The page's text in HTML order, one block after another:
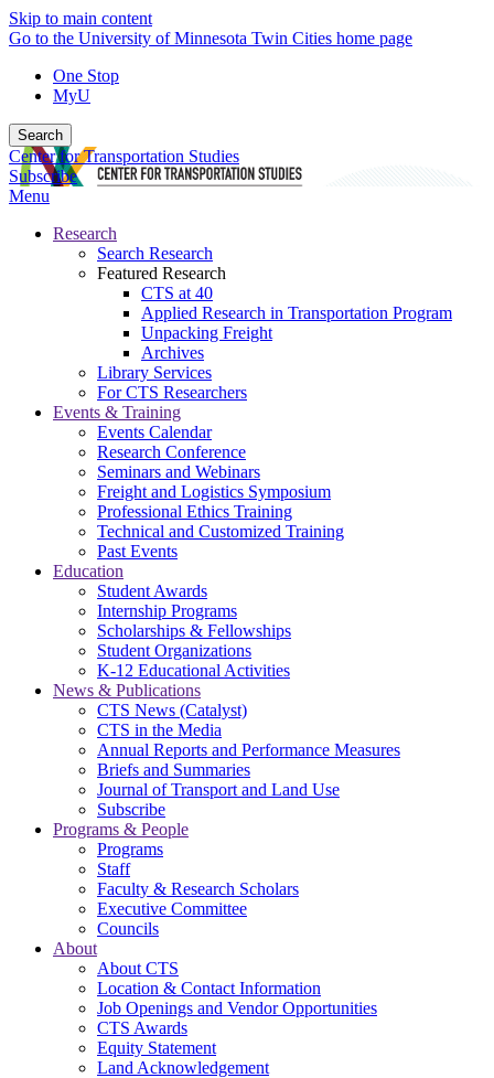
Skip to main content
Go to the University of Minnesota Twin Cities home page
One Stop
MyU
Search
Center for Transportation Studies
Subscribe
Menu
Research
Search Research
Featured Research
CTS at 40
Applied Research in Transportation Program
Unpacking Freight
Archives
Library Services
For CTS Researchers
Events & Training
Events Calendar
Research Conference
Seminars and Webinars
Freight and Logistics Symposium
Professional Ethics Training
Technical and Customized Training
Past Events
Education
Student Awards
Internship Programs
Scholarships & Fellowships
Student Organizations
K-12 Educational Activities
News & Publications
CTS News (Catalyst)
CTS in the Media
Annual Reports and Performance Measures
Briefs and Summaries
Journal of Transport and Land Use
Subscribe
Programs & People
Programs
Staff
Faculty & Research Scholars
Executive Committee
Councils
About
About CTS
Location & Contact Information
Job Openings and Vendor Opportunities
CTS Awards
Equity Statement
Land Acknowledgement